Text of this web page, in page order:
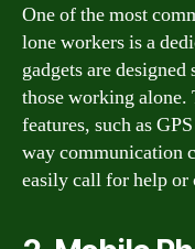
One of the most
lone workers is a
gadgets are
those working alone.
features, such as
way communication
easily call for help or